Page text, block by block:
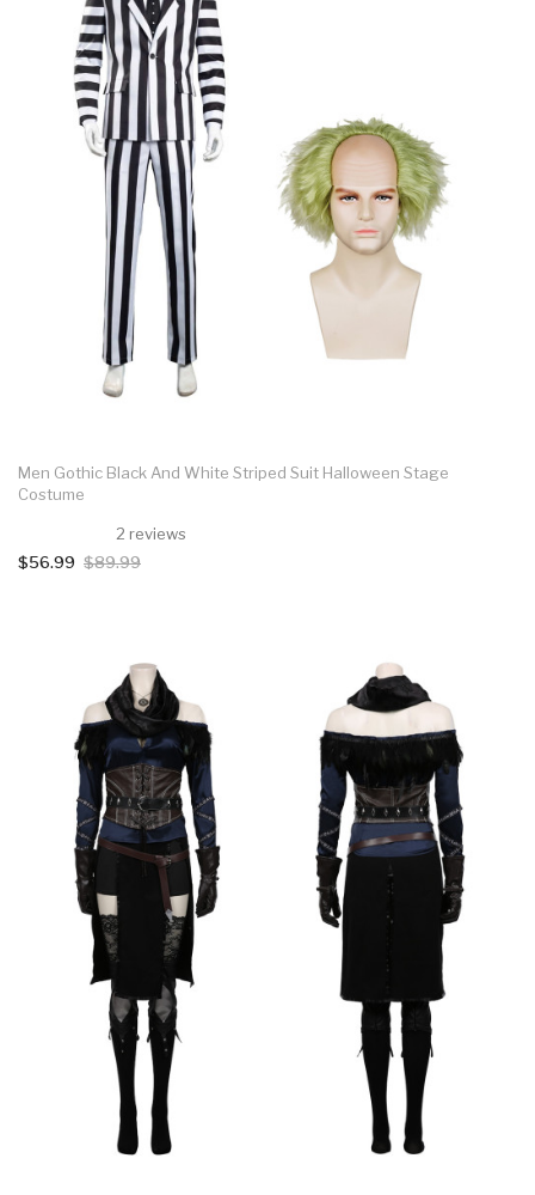
Men Gothic Black And White Striped Suit Halloween Stage
Costume
2 reviews
$56.99 $89.99